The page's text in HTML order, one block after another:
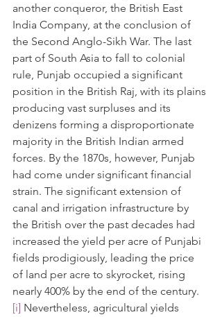
another conqueror, the British East
India Company, at the conclusion of
the Second Anglo-Sikh War. The last
part of South Asia to fall to colonial
rule, Punjab occupied a significant
position in the British Raj, with its plains
producing vast surpluses and its
denizens forming a disproportionate
majority in the British Indian armed
forces. By the 1870s, however, Punjab
had come under significant financial
strain. The significant extension of
canal and irrigation infrastructure by
the British over the past decades had
increased the yield per acre of Punjabi
fields prodigiously, leading the price
of land per acre to skyrocket, rising
nearly 400% by the end of the century.
[i] Nevertheless, agricultural yields